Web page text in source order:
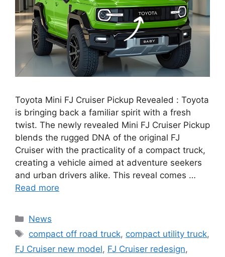
Toyota Mini FJ Cruiser Pickup Revealed : Toyota
is bringing back a familiar spirit with a fresh
twist. The newly revealed Mini FJ Cruiser Pickup
blends the rugged DNA of the original FJ
Cruiser with the practicality of a compact truck,
creating a vehicle aimed at adventure seekers
and urban drivers alike. This reveal comes …
Read more
Categories
News
Tags
compact off road truck, compact utility truck,
FJ Cruiser new model, FJ Cruiser redesign,